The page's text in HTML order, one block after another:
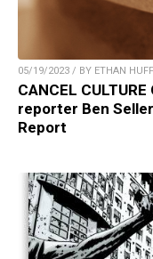
05/19/2023 / BY ETHAN HUFF
CANCEL
reporter Ben
Report